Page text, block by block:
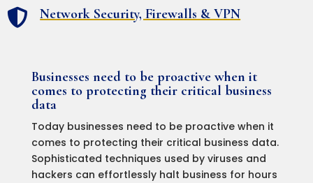
 Network Security, Firewalls & VPN
Businesses need to be proactive when it
comes to protecting their critical business
data
Today businesses need to be proactive when it
comes to protecting their critical business data.
Sophisticated techniques used by viruses and
hackers can effortlessly halt business for hours